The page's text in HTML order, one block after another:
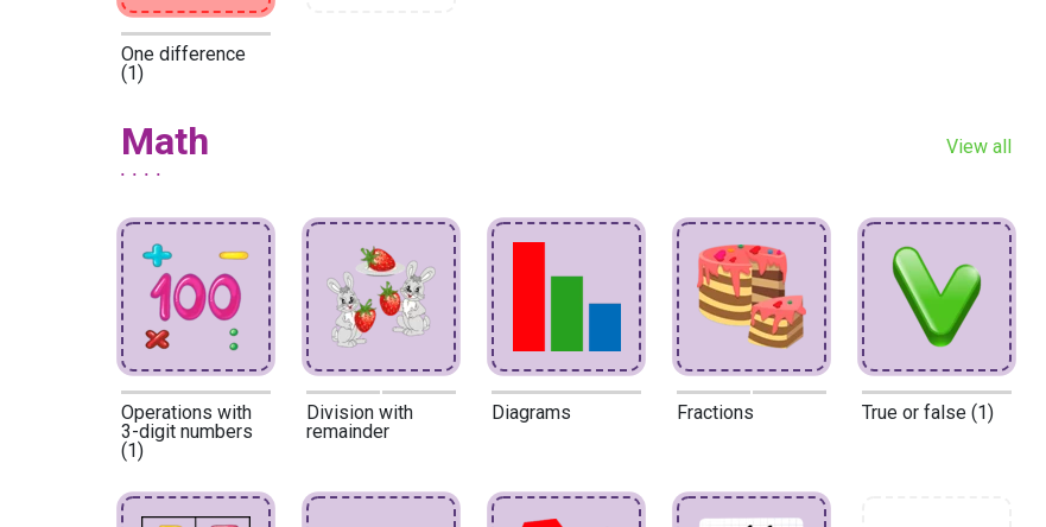
One difference
(1)
Math View all
Operations with
3-digit numbers
(1)
Division with
remainder
Diagrams Fractions True or false (1)